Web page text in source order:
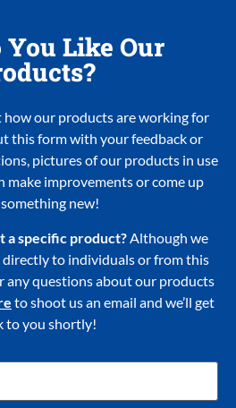
You Like Our
how our products are working for
this form with your feedback or
pictures of our products in use
make improvements or come up
new!
a specific product? Although we
directly to individuals or from this
any questions about our products
to shoot us an email and we’ll get
to you shortly!